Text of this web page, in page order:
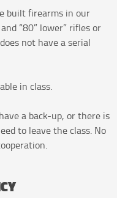
built firearms in our
“80” lower” rifles or
not have a serial
in class.
a back-up, or there is
to leave the class. No